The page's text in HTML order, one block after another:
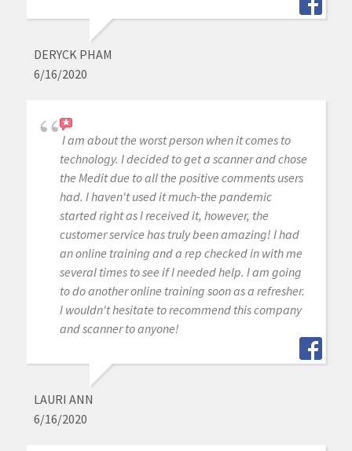
DERYCK PHAM
6/16/2020
I am about the worst person when it comes to
technology. I decided to get a scanner and chose
the Medit due to all the positive comments users
had. I haven't used it much-the pandemic
started right as I received it, however, the
customer service has truly been amazing! I had
an online training and a rep checked in with me
several times to see if I needed help. I am going
to do another online training soon as a refresher.
I wouldn't hesitate to recommend this company
and scanner to anyone!
LAURI ANN
6/16/2020